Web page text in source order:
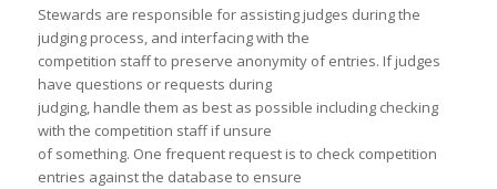
Stewards are responsible for assisting judges during the
judging process, and interfacing with the
competition staff to preserve anonymity of entries. If judges
have questions or requests during
judging, handle them as best as possible including checking
with the competition staff if unsure
of something. One frequent request is to check competition
entries against the database to ensure